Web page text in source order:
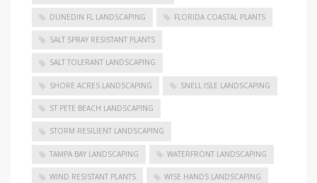
DUNEDIN FL LANDSCAPING FLORIDA COASTAL PLANTS
SALT SPRAY RESISTANT PLANTS
SALT TOLERANT LANDSCAPING
SHORE ACRES LANDSCAPING SNELL ISLE LANDSCAPING
ST PETE BEACH LANDSCAPING
STORM RESILIENT LANDSCAPING
TAMPA BAY LANDSCAPING WATERFRONT LANDSCAPING
WIND RESISTANT PLANTS WISE HANDS LANDSCAPING